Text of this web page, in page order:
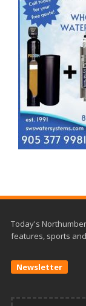
Today's
features, sports
Newsletter